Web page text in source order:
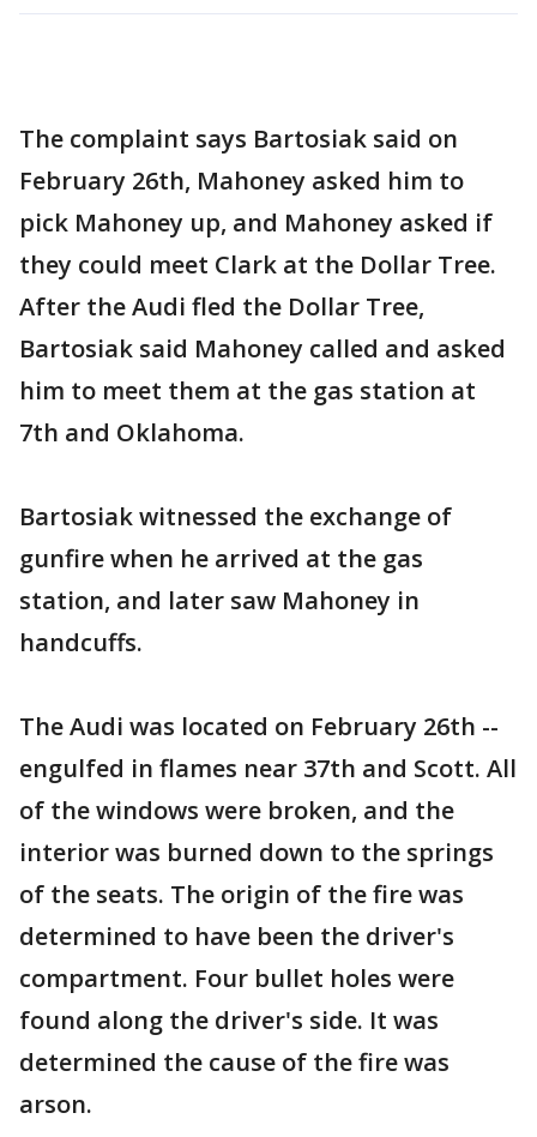
The complaint says Bartosiak said on
February 26th, Mahoney asked him to
pick Mahoney up, and Mahoney asked if
they could meet Clark at the Dollar Tree.
After the Audi fled the Dollar Tree,
Bartosiak said Mahoney called and asked
him to meet them at the gas station at
7th and Oklahoma.
Bartosiak witnessed the exchange of
gunfire when he arrived at the gas
station, and later saw Mahoney in
handcuffs.
The Audi was located on February 26th --
engulfed in flames near 37th and Scott. All
of the windows were broken, and the
interior was burned down to the springs
of the seats. The origin of the fire was
determined to have been the driver's
compartment. Four bullet holes were
found along the driver's side. It was
determined the cause of the fire was
arson.